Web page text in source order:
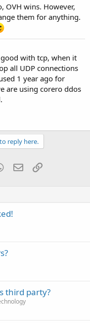
OVH wins. However,
them for anything.
with tcp, when it
all UDP connections
1 year ago for
are using corero ddos
reply here.
WhatsApp
EmailLink
third party?